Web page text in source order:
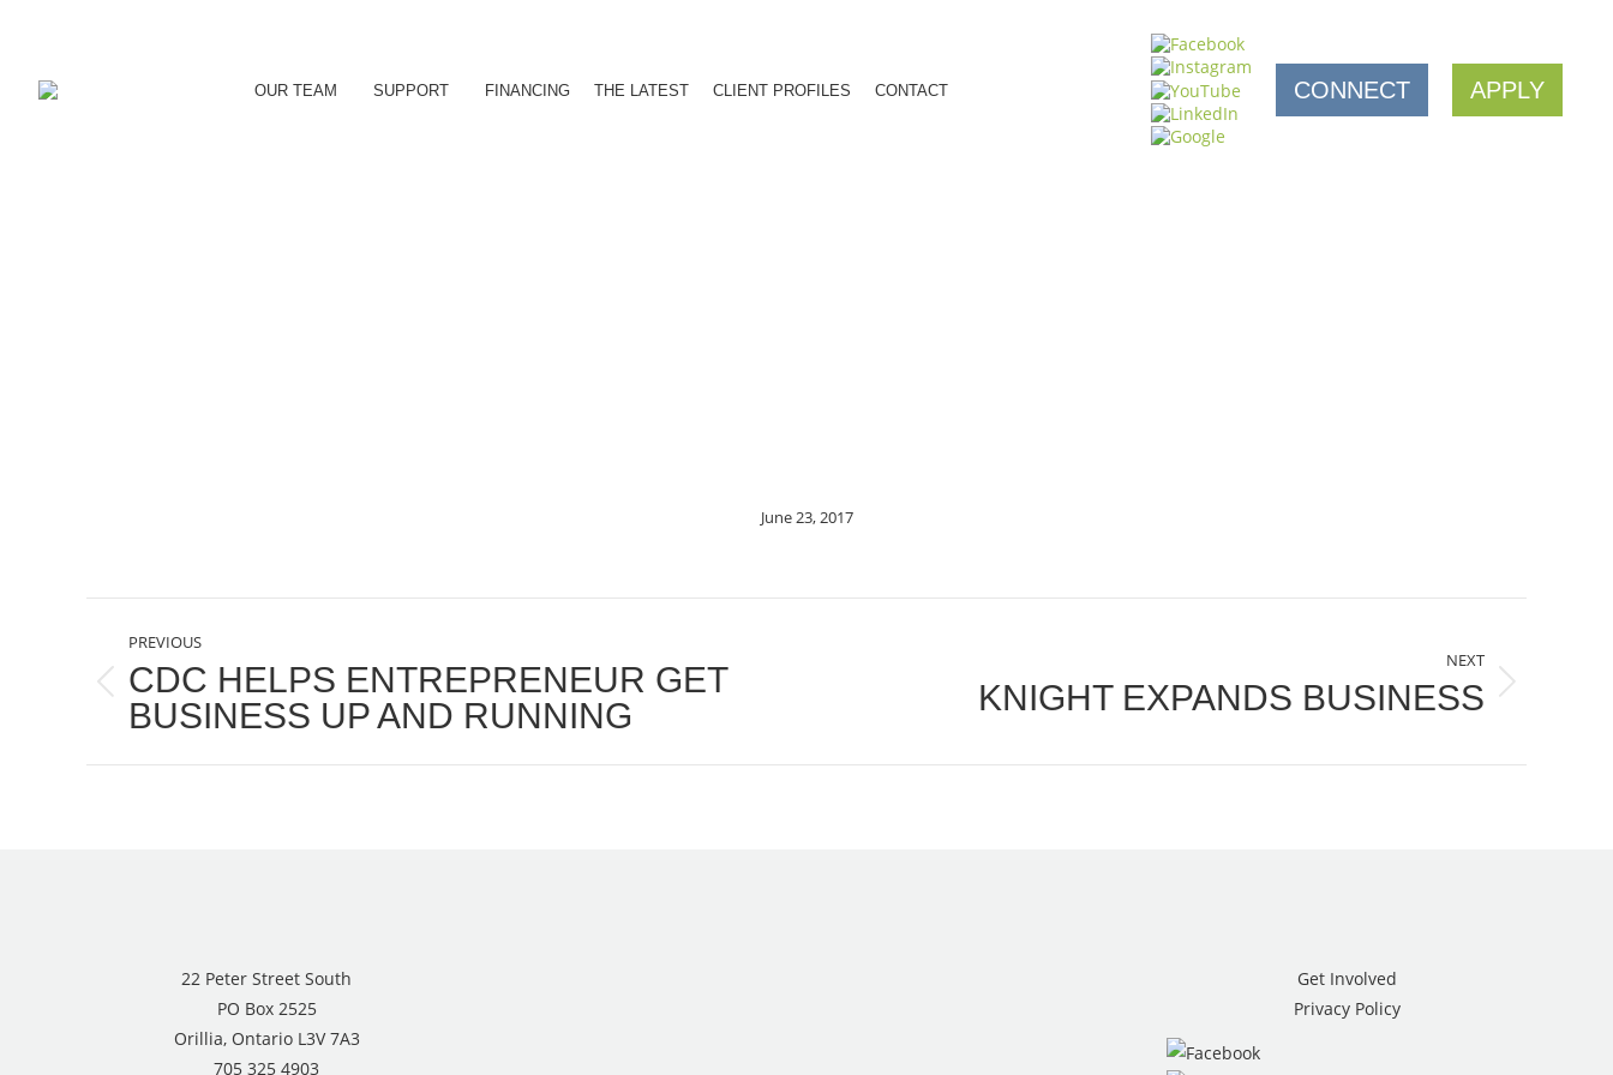
OUR TEAM SUPPORT FINANCING THE LATEST CLIENT PROFILES CONTACT CONNECT APPLY
June 23, 2017
POST
NAVIGATION
PREVIOUS
Previous
post:
CDC HELPS ENTREPRENEUR GET
BUSINESS UP AND RUNNING
NEXT
KNIGHT EXPANDS BUSINESS
22 Peter Street South
PO Box 2525
Orillia, Ontario L3V 7A3
705 325 4903
Get Involved
Privacy Policy